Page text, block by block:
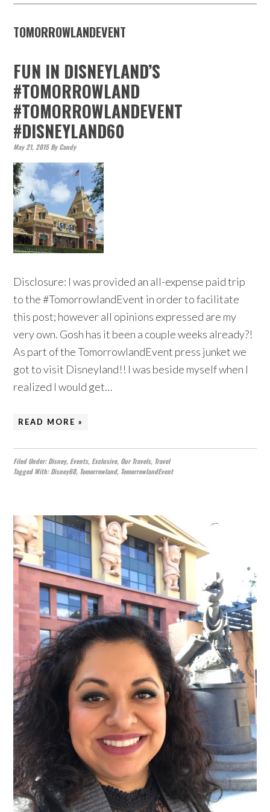
TOMORROWLANDEVENT
FUN IN DISNEYLAND’S
#TOMORROWLAND
#TOMORROWLANDEVENT
#DISNEYLAND60
May 21, 2015ByCandy
Disclosure: I was provided an all-expense paid trip
to the #TomorrowlandEvent in order to facilitate
this post; however all opinions expressed are my
very own. Gosh has it been a couple weeks already?!
As part of the TomorrowlandEvent press junket we
got to visit Disneyland!! I was beside myself when I
realized I would get…
READ MORE »
Filed Under:Disney, Events, Exclusive, Our Travels, Travel
Tagged With:Disney60, Tomorrowland, TomorrowlandEvent